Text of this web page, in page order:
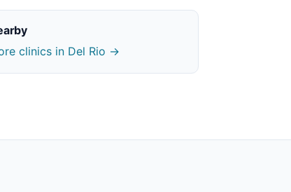
clinics in Del Rio →